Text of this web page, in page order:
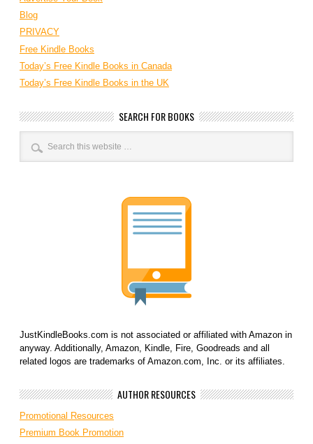
Blog
PRIVACY
Free Kindle Books
Today’s Free Kindle Books in Canada
Today’s Free Kindle Books in the UK
SEARCH FOR BOOKS
JustKindleBooks.com is not associated or affiliated with Amazon in
anyway. Additionally, Amazon, Kindle, Fire, Goodreads and all
related logos are trademarks of Amazon.com, Inc. or its affiliates.
AUTHOR RESOURCES
Promotional Resources
Premium Book Promotion